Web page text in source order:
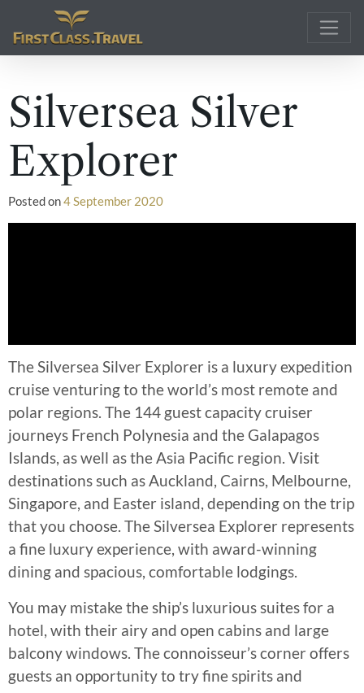
Main Navigation
Silversea Silver
Explorer
Posted on4 September 2020
The Silversea Silver Explorer is a luxury expedition
cruise venturing to the world’s most remote and
polar regions. The 144 guest capacity cruiser
journeys French Polynesia and the Galapagos
Islands, as well as the Asia Pacific region. Visit
destinations such as Auckland, Cairns, Melbourne,
Singapore, and Easter island, depending on the trip
that you choose. The Silversea Explorer represents
a fine luxury experience, with award-winning
dining and spacious, comfortable lodgings.
You may mistake the ship’s luxurious suites for a
hotel, with their airy and open cabins and large
balcony windows. The connoisseur’s corner offers
guests an opportunity to try fine spirits and